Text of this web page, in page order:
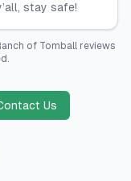
stay safe!
of Tomball reviews
Us